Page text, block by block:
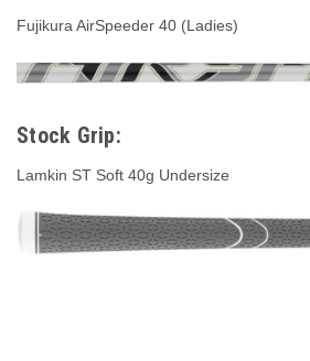
Fujikura AirSpeeder 40 (Ladies)
Stock Grip:
Lamkin ST Soft 40g Undersize